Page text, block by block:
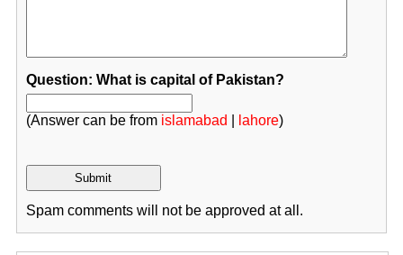
Question: What is capital of Pakistan?
(Answer can be from islamabad lahore)
Spam comments will not be approved at all.